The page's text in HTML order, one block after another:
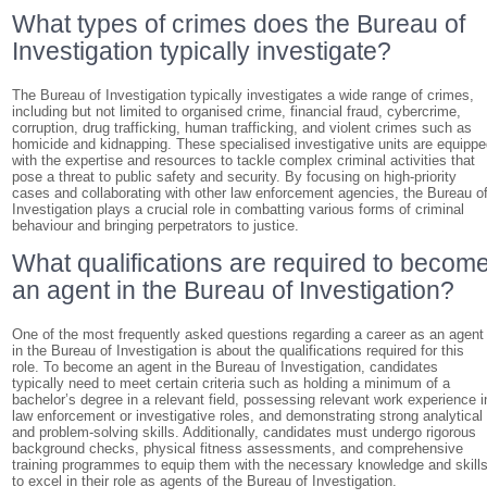
What types of crimes does the Bureau of
Investigation typically investigate?
The Bureau of Investigation typically investigates a wide range of crimes,
including but not limited to organised crime, financial fraud, cybercrime,
corruption, drug trafficking, human trafficking, and violent crimes such as
homicide and kidnapping. These specialised investigative units are
with the expertise and resources to tackle complex criminal activities that
pose a threat to public safety and security. By focusing on high-priority
cases and collaborating with other law enforcement agencies, the Bureau
Investigation plays a crucial role in combatting various forms of criminal
behaviour and bringing perpetrators to justice.
What qualifications are required to
an agent in the Bureau of Investigation?
One of the most frequently asked questions regarding a career as an agent
in the Bureau of Investigation is about the qualifications required for this
role. To become an agent in the Bureau of Investigation, candidates
typically need to meet certain criteria such as holding a minimum of a
bachelor’s degree in a relevant field, possessing relevant work experience
law enforcement or investigative roles, and demonstrating strong analytical
and problem-solving skills. Additionally, candidates must undergo rigorous
background checks, physical fitness assessments, and comprehensive
training programmes to equip them with the necessary knowledge and
to excel in their role as agents of the Bureau of Investigation.